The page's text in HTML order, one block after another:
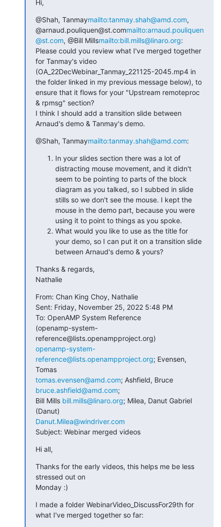
Hi,
@Shah, Tanmaymailto:tanmay.shah@amd.com,
@arnaud.pouliquen@st.commailto:arnaud.pouliquen
@st.com, @Bill Millsmailto:bill.mills@linaro.org:
Please could you review what I've merged together
for Tanmay's video
(OA_22DecWebinar_Tanmay_221125-2045.mp4 in
the folder linked in my previous message below), to
ensure that it flows for your "Upstream remoteproc
& rpmsg" section?
I think I should add a transition slide between
Arnaud's demo & Tanmay's demo.
@Shah, Tanmaymailto:tanmay.shah@amd.com:
In your slides section there was a lot of
distracting mouse movement, and it didn't
seem to be pointing to parts of the block
diagram as you talked, so I subbed in slide
stills so we don't see the mouse. I kept the
mouse in the demo part, because you were
using it to point to things as you spoke.
What would you like to use as the title for
your demo, so I can put it on a transition slide
between Arnaud's demo & yours?
Thanks & regards,
Nathalie
From: Chan King Choy, Nathalie
Sent: Friday, November 25, 2022 5:48 PM
To: OpenAMP System Reference
(openamp-system-
openamp-system-
reference@lists.openampproject.org; Evensen,
tomas.evensen@amd.com
bruce.ashfield@amd.com;
Bill Mills bill.mills@linaro.org; Milea, Danut Gabriel
Danut.Milea@windriver.com
Subject: Webinar merged videos
Hi all,
Thanks for the early videos, this helps me be less
stressed out on
Monday :)
I made a folder WebinarVideo_DiscussFor29th for
what I've merged together so far: